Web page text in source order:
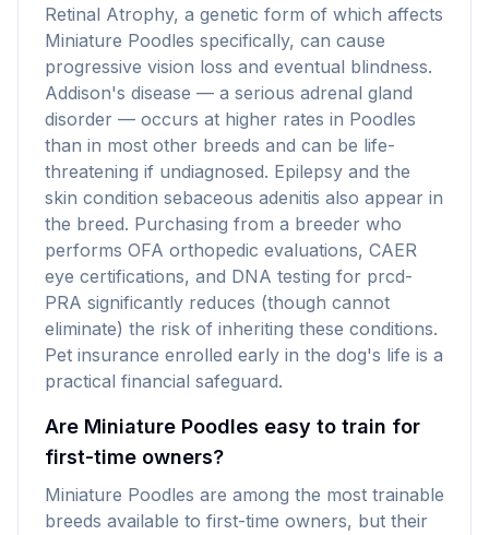
Retinal Atrophy, a genetic form of which affects
Miniature Poodles specifically, can cause
progressive vision loss and eventual blindness.
Addison's disease — a serious adrenal gland
disorder — occurs at higher rates in Poodles
than in most other breeds and can be life-
threatening if undiagnosed. Epilepsy and the
skin condition sebaceous adenitis also appear in
the breed. Purchasing from a breeder who
performs OFA orthopedic evaluations, CAER
eye certifications, and DNA testing for prcd-
PRA significantly reduces (though cannot
eliminate) the risk of inheriting these conditions.
Pet insurance enrolled early in the dog's life is a
practical financial safeguard.
Are Miniature Poodles easy to train for
first-time owners?
Miniature Poodles are among the most trainable
breeds available to first-time owners, but their